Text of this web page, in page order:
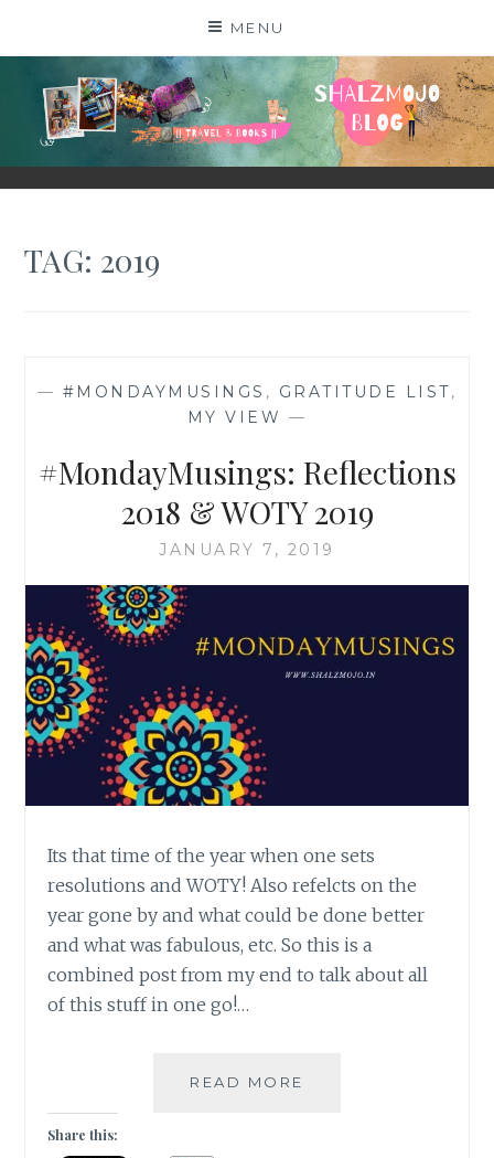
MENU
SHALZMOJO
| TRAVEL & BOOKS |
TAG: 2019
— #MONDAYMUSINGS , GRATITUDE LIST,
MY VIEW —
#MondayMusings: Reflections
2018 & WOTY 2019
JANUARY 7, 2019
Its that time of the year when one sets
resolutions and WOTY! Also refelcts on the
year gone by and what could be done better
and what was fabulous, etc. So this is a
combined post from my end to talk about all
of this stuff in one go!…
READ MORE
Share this: